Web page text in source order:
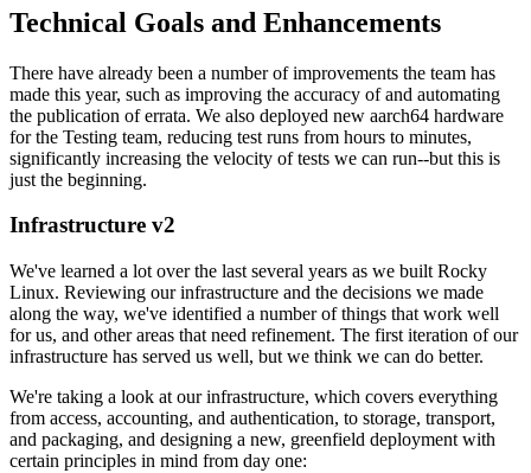
Technical Goals and Enhancements
There have already been a number of improvements the team has
made this year, such as improving the accuracy of and automating
the publication of errata. We also deployed new aarch64 hardware
for the Testing team, reducing test runs from hours to minutes,
significantly increasing the velocity of tests we can run--but this is
just the beginning.
Infrastructure v2
We've learned a lot over the last several years as we built Rocky
Linux. Reviewing our infrastructure and the decisions we made
along the way, we've identified a number of things that work well
for us, and other areas that need refinement. The first iteration of our
infrastructure has served us well, but we think we can do better.
We're taking a look at our infrastructure, which covers everything
from access, accounting, and authentication, to storage, transport,
and packaging, and designing a new, greenfield deployment with
certain principles in mind from day one: